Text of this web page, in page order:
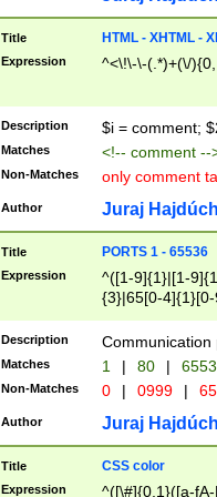
Title HTML - XHTML -
Expression ^<\!\-\-(.*)+(\/
Description $i = comment;
Matches <!-- comment
Non-Matches only comment
Author Juraj
Title PORTS 1 - 65536
Expression
^([1-9]{1}|[1-
{3}|65[0-
Description Communication
Matches 1 | 80 |
Non-Matches 0 | 0999 |
Author Juraj
Title CSS color
Expression ^([\#]{0,1}([a-